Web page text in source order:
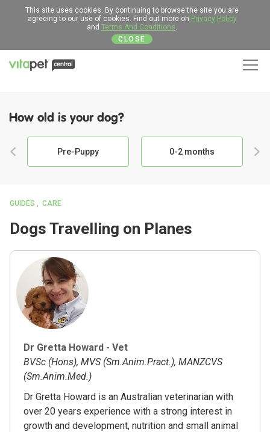
This site uses cookies. By continuing to browse the site you are
agreeing to our use of cookies. Find out more on Privacy Policy
and Terms And Conditions.
CLOSE
How old is your dog?
Pre-Puppy 0-2 months
GUIDES CARE
Dogs Travelling on Planes
Dr Gretta Howard - Vet
BVSc (Hons), MVS (Sm.Anim.Pract.), MANZCVS
(Sm.Anim.Med.)
Dr Gretta Howard is an Australian veterinarian with
over 20 years experience with a strong interest in
growth and development, nutrition and small animal